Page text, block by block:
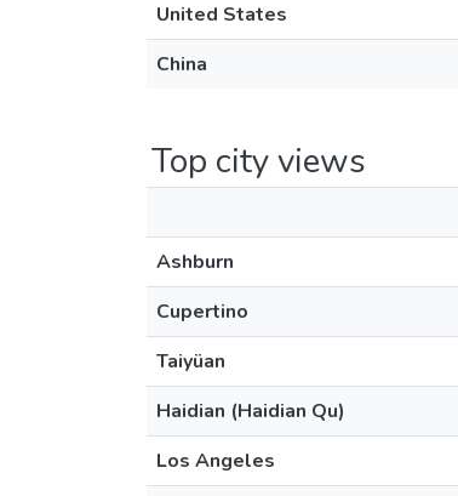
United States
China
Top city views
Ashburn
Cupertino
Taiyüan
Haidian (Haidian Qu)
Los Angeles